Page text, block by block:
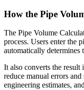
How the Pipe
The Pipe Volume
process. Users enter the
automatically determines
It also converts the
reduce manual errors
engineering estimates,